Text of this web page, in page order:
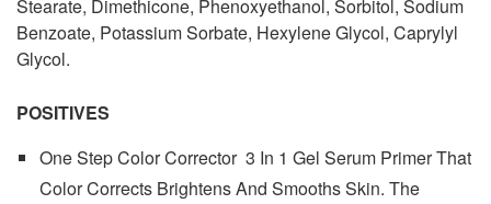
Stearate, Dimethicone, Phenoxyethanol, Sorbitol, Sodium
Benzoate, Potassium Sorbate, Hexylene Glycol, Caprylyl
Glycol.
POSITIVES
One Step Color Corrector 3 In 1 Gel Serum Primer That
Color Corrects Brightens And Smooths Skin. The